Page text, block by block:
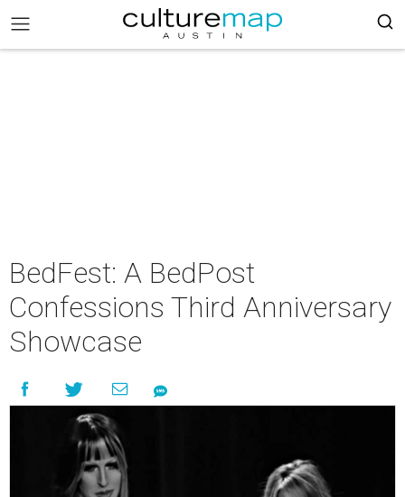
BedFest: A BedPost
Confessions Third Anniversary
Showcase